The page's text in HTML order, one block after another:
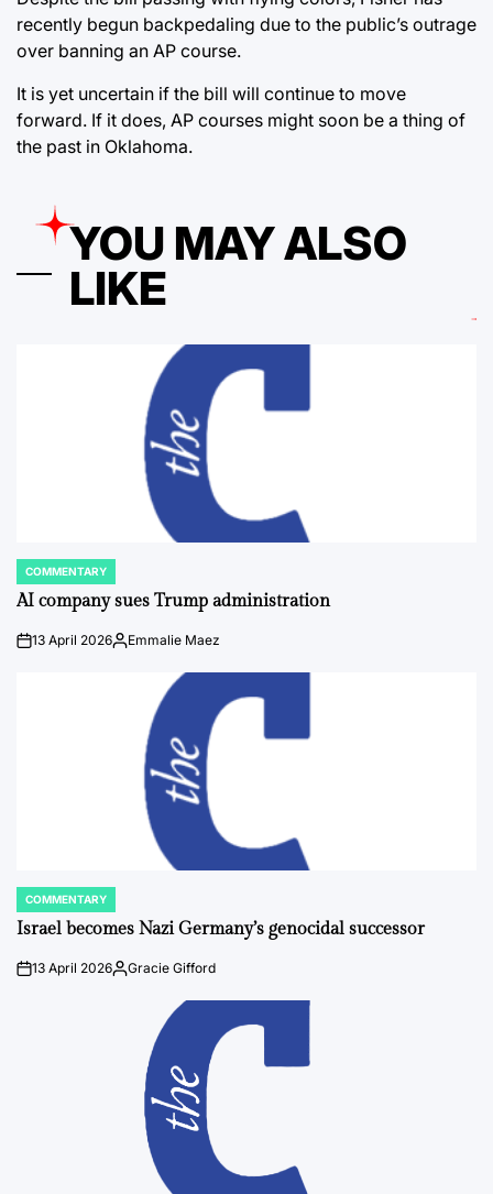
recently begun backpedaling due to the public’s outrage
over banning an AP course.
It is yet uncertain if the bill will continue to move
forward. If it does, AP courses might soon be a thing of
the past in Oklahoma.
YOU MAY ALSO
LIKE
POSTED
IN
COMMENTARY
AI company sues Trump administration
on13 April 2026Posted
Emmalie Maez
POSTED
IN
COMMENTARY
Israel becomes Nazi Germany’s genocidal successor
on13 April 2026Posted
Gracie Gifford